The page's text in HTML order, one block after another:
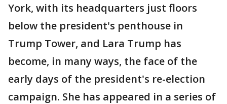
York, with its headquarters just floors
below the president's penthouse in
Trump Tower, and Lara Trump has
become, in many ways, the face of the
early days of the president's re-election
campaign. She has appeared in a series of